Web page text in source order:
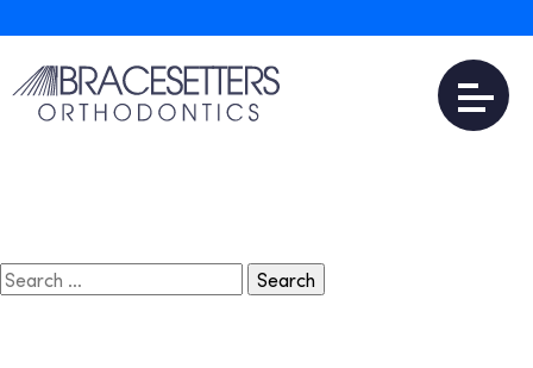
Invisalign Near Me
Read More
Search
for: